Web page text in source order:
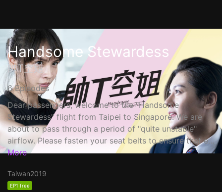
Handsome Stewardess
帥T空姐
6 Episodes
Dear passengers, welcome to the "Handsome
Stewardess" flight from Taipei to Singapore. We are
about to pass through a period of "quite unstable"
airflow. Please fasten your seat belts to ensure that e...
More
Taiwan2019
EP1 free